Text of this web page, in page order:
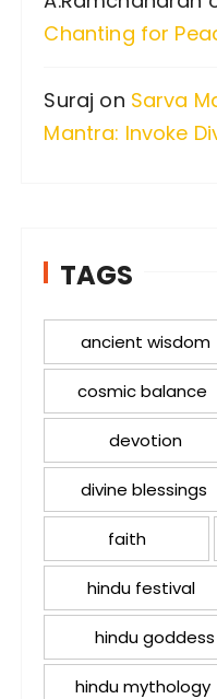
Chanting for
Suraj on Sarva
Mantra: Invoke
TAGS
ancient wisdom
cosmic balance
devotion
divine blessings
faith
hindu festival
hindu goddess
hindu mythology